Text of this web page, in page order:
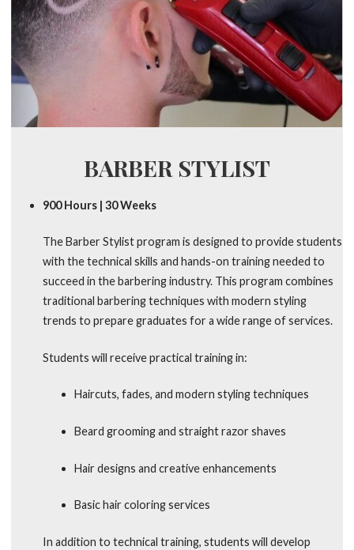
BARBER STYLIST
900 Hours | 30 Weeks
The Barber Stylist program is designed to provide students
with the technical skills and hands-on training needed to
succeed in the barbering industry. This program combines
traditional barbering techniques with modern styling
trends to prepare graduates for a wide range of services.
Students will receive practical training in:
Haircuts, fades, and modern styling techniques
Beard grooming and straight razor shaves
Hair designs and creative enhancements
Basic hair coloring services
In addition to technical training, students will develop